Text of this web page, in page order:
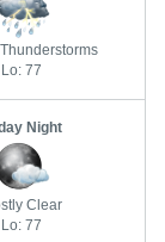
Lo: 77
Night
Clear
Lo: 77